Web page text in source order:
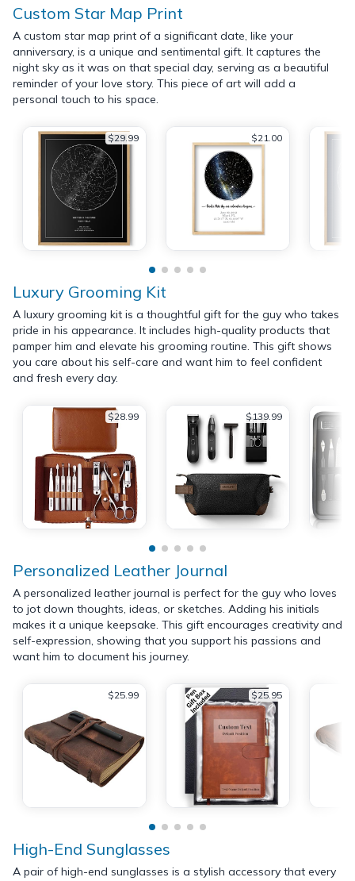
Custom Star Map Print
A custom star map print of a significant date, like your
anniversary, is a unique and sentimental gift. It captures the
night sky as it was on that special day, serving as a beautiful
reminder of your love story. This piece of art will add a
personal touch to his space.
$29.99 $21.00
Luxury Grooming Kit
A luxury grooming kit is a thoughtful gift for the guy who takes
pride in his appearance. It includes high-quality products that
pamper him and elevate his grooming routine. This gift shows
you care about his self-care and want him to feel confident
and fresh every day.
$28.99 $139.99
Personalized Leather Journal
A personalized leather journal is perfect for the guy who loves
to jot down thoughts, ideas, or sketches. Adding his initials
makes it a unique keepsake. This gift encourages creativity and
self-expression, showing that you support his passions and
want him to document his journey.
$25.99 $25.95
High-End Sunglasses
A pair of high-end sunglasses is a stylish accessory that every